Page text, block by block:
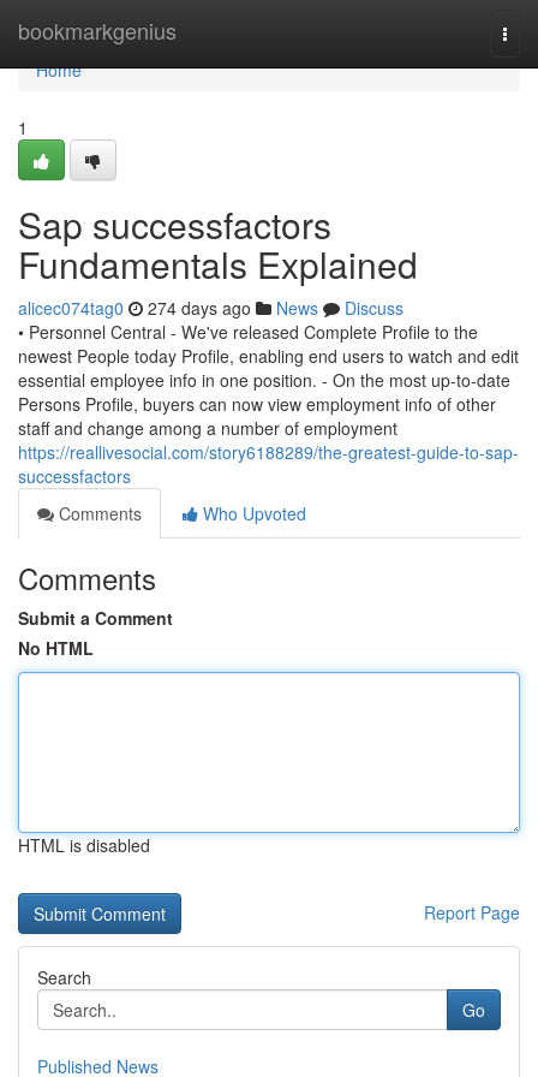
bookmarkgenius
Home
Home
1
Sap successfactors
Fundamentals Explained
alicec074tag0 274 days ago News
Discuss
• Personnel Central - We've released Complete Profile to the
newest People today Profile, enabling end users to watch and edit
essential employee info in one position. - On the most up-to-date
Persons Profile, buyers can now view employment info of other
staff and change among a number of employment
https://reallivesocial.com/story6188289/the-greatest-guide-to-sap-
successfactors
Comments
Who Upvoted
Comments
Submit a Comment
No HTML
HTML is disabled
Report Page
Search
Go
Published News